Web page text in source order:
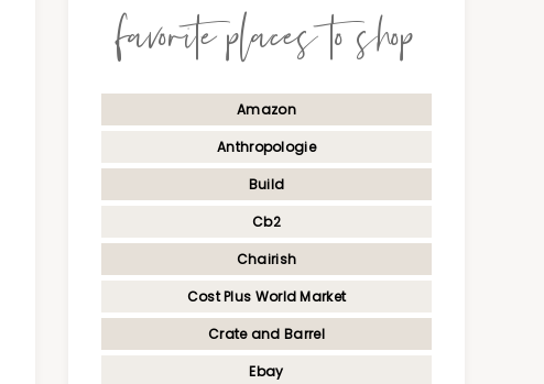
favorite places to shop
Amazon
Anthropologie
Build
Cb2
Chairish
Cost Plus World Market
Crate and Barrel
Ebay